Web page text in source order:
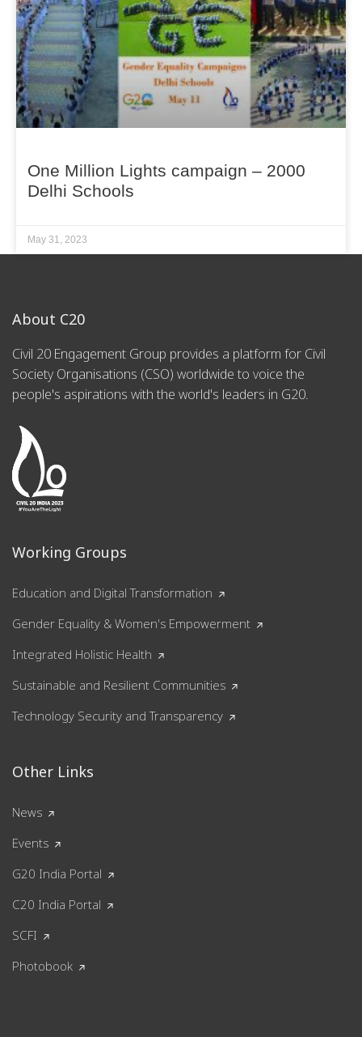
One Million Lights campaign – 2000
Delhi Schools
May 31, 2023
About C20
Civil 20 Engagement Group provides a platform for Civil
Society Organisations (CSO) worldwide to voice the
people's aspirations with the world's leaders in G20.
Working Groups
Education and Digital Transformation
Gender Equality & Women's Empowerment
Integrated Holistic Health
Sustainable and Resilient Communities
Technology Security and Transparency
Other Links
News
Events
G20 India Portal
C20 India Portal
SCFI
Photobook